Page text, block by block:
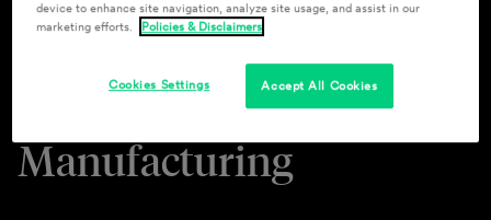
Automotive &
Manufacturing
device to enhance site navigation, analyze site usage, and assist in our
marketing efforts.
Policies & Disclaimers
Accept All Cookies
Cookies Settings